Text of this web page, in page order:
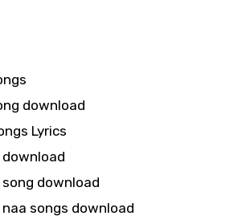
download
Lyrics
download
songs download